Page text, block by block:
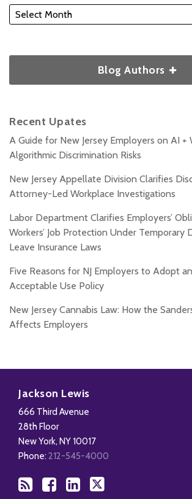
Blog Authors
Recent Upates
A Guide for New Jersey Employers on AI +
Algorithmic Discrimination Risks
New Jersey Appellate Division Clarifies
Attorney-Led Workplace Investigations
Labor Department Clarifies Employers’
Workers’ Job Protection Under Temporary
Leave Insurance Laws
Five Reasons for NJ Employers to Adopt
Acceptable Use Policy
New Jersey Cannabis Law: How the
Affects Employers
Jackson Lewis
666 Third Avenue
28th Floor
New York, NY 10017
Phone: 212-545-4000
this
blog
via
RSS
Facebook
Our
LinkedIn
Profile